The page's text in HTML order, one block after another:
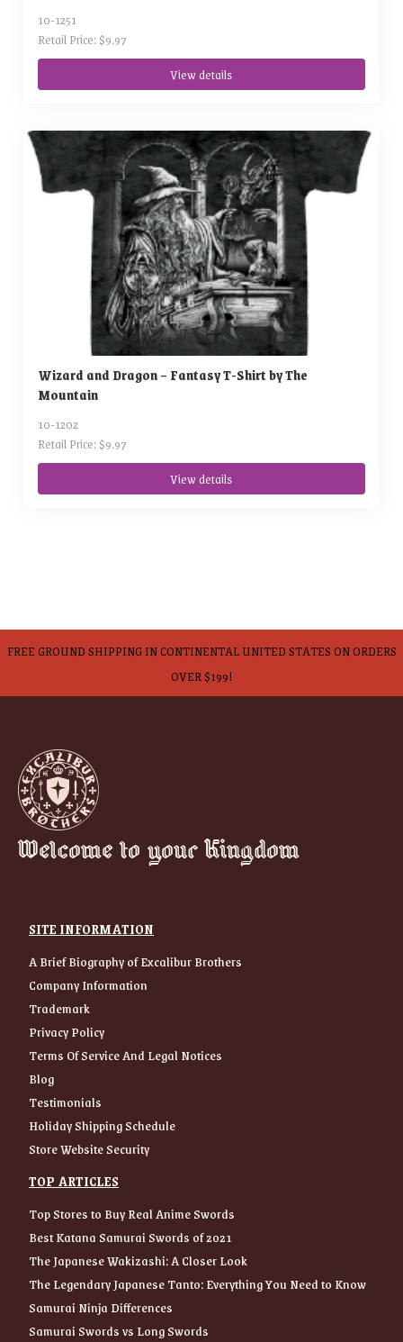
10-1251
Retail Price: $9.97
View details
Wizard and Dragon – Fantasy T-Shirt by The
Mountain
10-1202
Retail Price: $9.97
View details
FREE GROUND SHIPPING IN CONTINENTAL UNITED STATES ON ORDERS
OVER $199!
Welcome to your Kingdom
SITE INFORMATION
A Brief Biography of Excalibur Brothers
Company Information
Trademark
Privacy Policy
Terms Of Service And Legal Notices
Blog
Testimonials
Holiday Shipping Schedule
Store Website Security
TOP ARTICLES
Top Stores to Buy Real Anime Swords
Best Katana Samurai Swords of 2021
The Japanese Wakizashi: A Closer Look
The Legendary Japanese Tanto: Everything You Need to Know
Samurai Ninja Differences
Samurai Swords vs Long Swords